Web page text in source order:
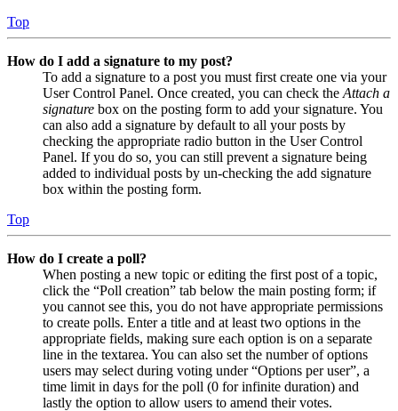
Top
How do I add a signature to my post?
To add a signature to a post you must first create one via your
User Control Panel. Once created, you can check the Attach a
signature box on the posting form to add your signature. You
can also add a signature by default to all your posts by
checking the appropriate radio button in the User Control
Panel. If you do so, you can still prevent a signature being
added to individual posts by un-checking the add signature
box within the posting form.
Top
How do I create a poll?
When posting a new topic or editing the first post of a topic,
click the “Poll creation” tab below the main posting form; if
you cannot see this, you do not have appropriate permissions
to create polls. Enter a title and at least two options in the
appropriate fields, making sure each option is on a separate
line in the textarea. You can also set the number of options
users may select during voting under “Options per user”, a
time limit in days for the poll (0 for infinite duration) and
lastly the option to allow users to amend their votes.